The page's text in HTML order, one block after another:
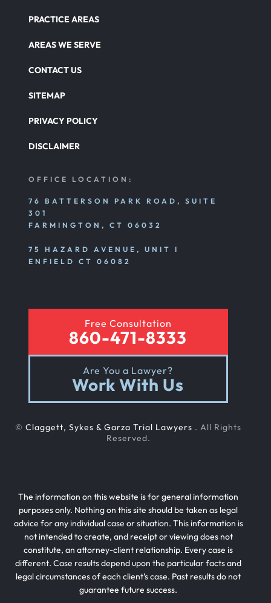
PRACTICE AREAS
AREAS WE SERVE
CONTACT US
SITEMAP
PRIVACY POLICY
DISCLAIMER
OFFICE LOCATION:
76 BATTERSON PARK ROAD, SUITE
301
FARMINGTON, CT 06032
75 HAZARD AVENUE, UNIT I
ENFIELD CT 06082
Free Consultation
860-471-8333
Are You a Lawyer?
Work With Us
© Claggett, Sykes & Garza Trial Lawyers . All Rights
Reserved.
The information on this website is for general information
purposes only. Nothing on this site should be taken as legal
advice for any individual case or situation. This information is
not intended to create, and receipt or viewing does not
constitute, an attorney-client relationship. Every case is
different. Case results depend upon the particular facts and
legal circumstances of each client’s case. Past results do not
guarantee future success.